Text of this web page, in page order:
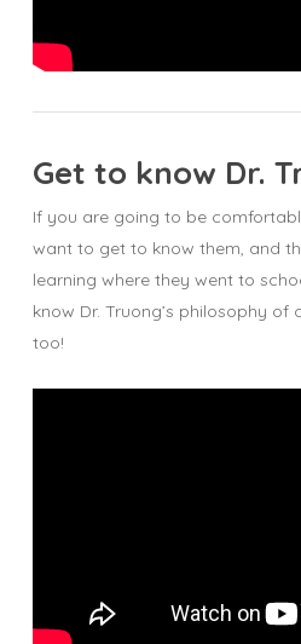
Get to know Dr.
If you are going to be
want to get to know them, and
learning where they went to
know Dr. Truong’s philosophy
too!